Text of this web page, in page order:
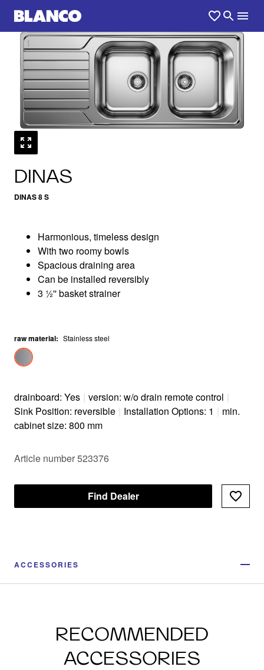
DINAS
DINAS 8 S
1 /0
Harmonious, timeless design
With two roomy bowls
Spacious draining area
Can be installed reversibly
3 ½'' basket strainer
raw material: Stainless steel
drainboard: Yes | version: w/o drain remote control |
Sink Position: reversible | Installation Options: 1 | min.
cabinet size: 800 mm
Article number 523376
Find Dealer
ACCESSORIES
RECOMMENDED
ACCESSORIES